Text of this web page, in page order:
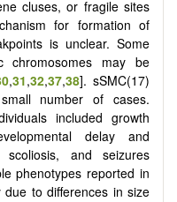
cluses, or fragile sites
for formation of
is unclear. Some
chromosomes may be
,31,32,37,38]. sSMC(17)
number of cases.
included growth
delay and
scoliosis, and seizures
phenotypes reported in
to differences in size